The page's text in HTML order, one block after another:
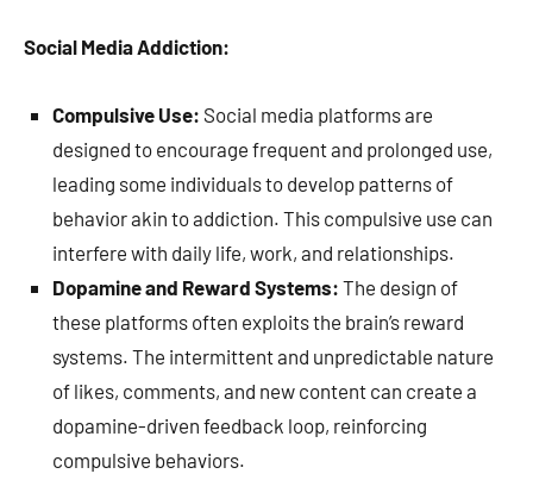
Social Media Addiction:
Compulsive Use: Social media platforms are
designed to encourage frequent and prolonged use,
leading some individuals to develop patterns of
behavior akin to addiction. This compulsive use can
interfere with daily life, work, and relationships.
Dopamine and Reward Systems: The design of
these platforms often exploits the brain’s reward
systems. The intermittent and unpredictable nature
of likes, comments, and new content can create a
dopamine-driven feedback loop, reinforcing
compulsive behaviors.